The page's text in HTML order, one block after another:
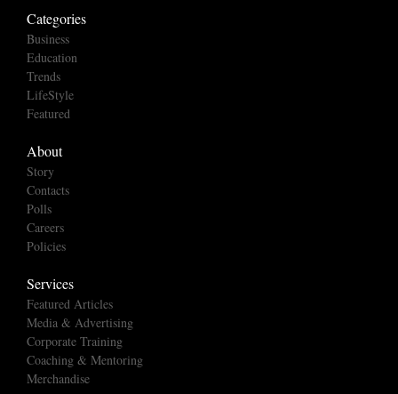
Categories
Business
Education
Trends
LifeStyle
Featured
About
Story
Contacts
Polls
Careers
Policies
Services
Featured Articles
Media & Advertising
Corporate Training
Coaching & Mentoring
Merchandise